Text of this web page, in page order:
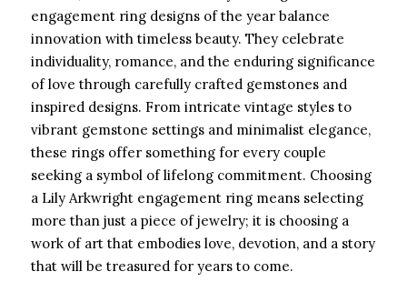
engagement ring designs of the year balance
innovation with timeless beauty. They celebrate
individuality, romance, and the enduring significance
of love through carefully crafted gemstones and
inspired designs. From intricate vintage styles to
vibrant gemstone settings and minimalist elegance,
these rings offer something for every couple
seeking a symbol of lifelong commitment. Choosing
a Lily Arkwright engagement ring means selecting
more than just a piece of jewelry; it is choosing a
work of art that embodies love, devotion, and a story
that will be treasured for years to come.